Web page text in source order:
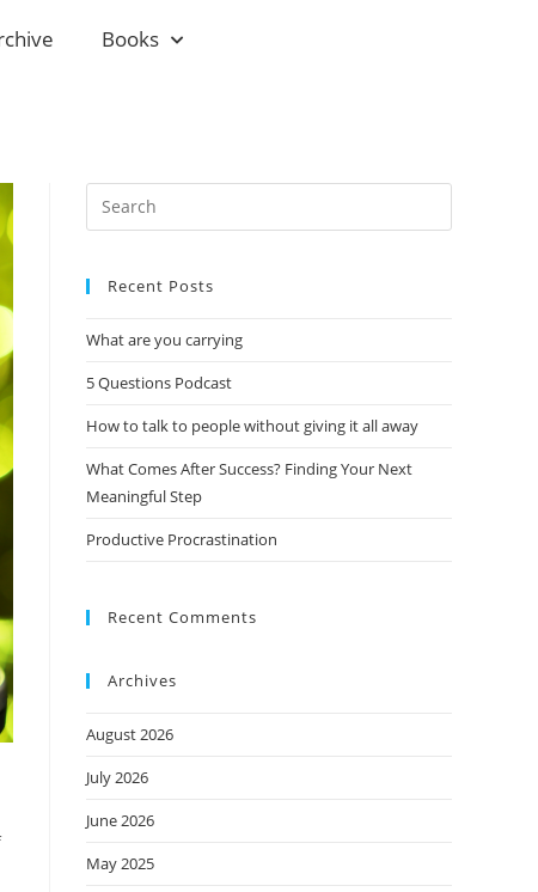
Books
Recent Posts
What are you carrying
5 Questions Podcast
How to talk to people without giving it all away
What Comes After Success? Finding Your Next
Meaningful Step
Productive Procrastination
Recent Comments
Archives
August 2026
July 2026
June 2026
May 2025